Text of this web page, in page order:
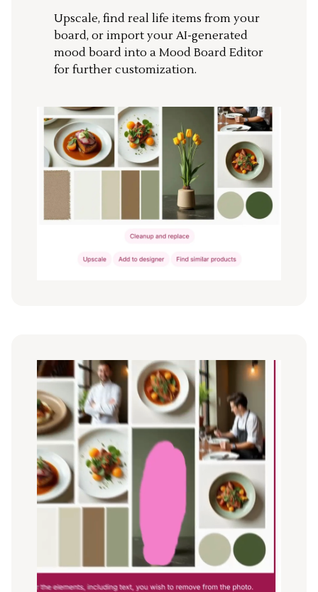
Upscale, find real life items from your
board, or import your AI-generated
mood board into a Mood Board Editor
for further customization.